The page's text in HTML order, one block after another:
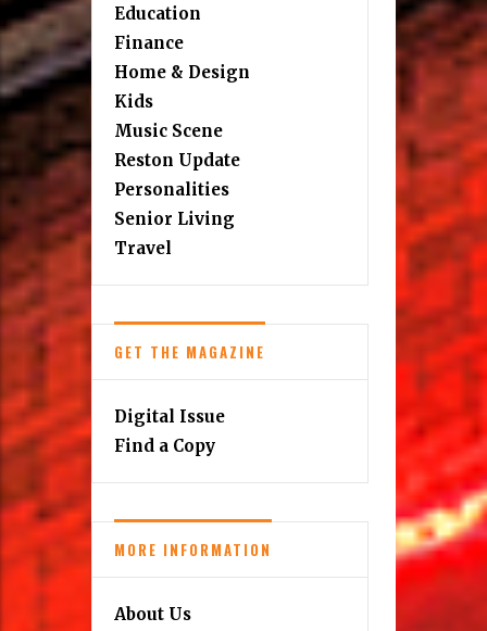
Education
Finance
Home & Design
Kids
Music Scene
Reston Update
Personalities
Senior Living
Travel
GET THE MAGAZINE
Digital Issue
Find a Copy
MORE INFORMATION
About Us